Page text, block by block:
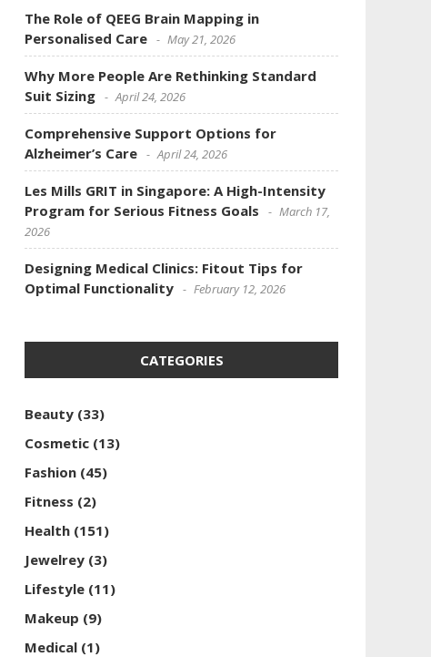
The Role of QEEG Brain Mapping in
Personalised Care
May 21, 2026
Why More People Are Rethinking Standard
Suit Sizing
April 24, 2026
Comprehensive Support Options for
Alzheimer’s Care
April 24, 2026
Les Mills GRIT in Singapore: A High-Intensity
Program for Serious Fitness Goals
March 17,
2026
Designing Medical Clinics: Fitout Tips for
Optimal Functionality
February 12, 2026
CATEGORIES
Beauty (33)
Cosmetic (13)
Fashion (45)
Fitness (2)
Health (151)
Jewelrey (3)
Lifestyle (11)
Makeup (9)
Medical (1)